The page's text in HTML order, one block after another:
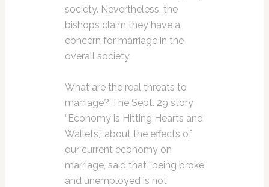
society. Nevertheless, the
bishops claim they have a
concern for marriage in the
overall society.
What are the real threats to
marriage? The Sept. 29 story
“Economy is Hitting Hearts and
Wallets,” about the effects of
our current economy on
marriage, said that “being broke
and unemployed is not